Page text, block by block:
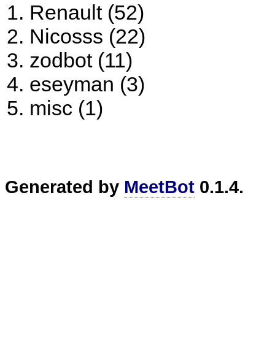
Renault (52)
Nicosss (22)
zodbot (11)
eseyman (3)
misc (1)
Generated by MeetBot 0.1.4.